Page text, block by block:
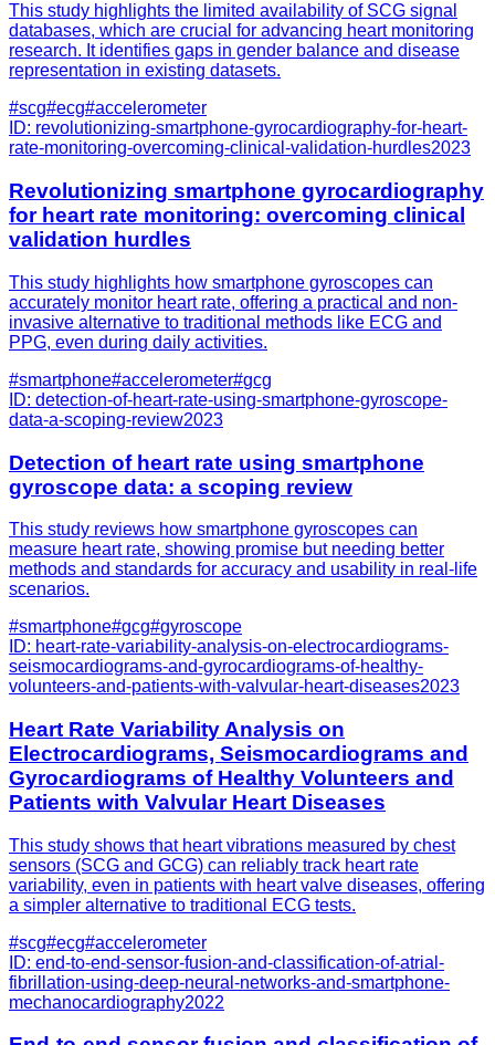
This study highlights the limited availability of SCG signal
databases, which are crucial for advancing heart monitoring
research. It identifies gaps in gender balance and disease
representation in existing datasets.
#scg#ecg#accelerometer
ID: revolutionizing-smartphone-gyrocardiography-for-heart-
rate-monitoring-overcoming-clinical-validation-hurdles2023
Revolutionizing smartphone gyrocardiography
for heart rate monitoring: overcoming clinical
validation hurdles
This study highlights how smartphone gyroscopes can
accurately monitor heart rate, offering a practical and non-
invasive alternative to traditional methods like ECG and
PPG, even during daily activities.
#smartphone#accelerometer#gcg
ID: detection-of-heart-rate-using-smartphone-gyroscope-
data-a-scoping-review2023
Detection of heart rate using smartphone
gyroscope data: a scoping review
This study reviews how smartphone gyroscopes can
measure heart rate, showing promise but needing better
methods and standards for accuracy and usability in real-life
scenarios.
#smartphone#gcg#gyroscope
ID: heart-rate-variability-analysis-on-electrocardiograms-
seismocardiograms-and-gyrocardiograms-of-healthy-
volunteers-and-patients-with-valvular-heart-diseases2023
Heart Rate Variability Analysis on
Electrocardiograms, Seismocardiograms and
Gyrocardiograms of Healthy Volunteers and
Patients with Valvular Heart Diseases
This study shows that heart vibrations measured by chest
sensors (SCG and GCG) can reliably track heart rate
variability, even in patients with heart valve diseases, offering
a simpler alternative to traditional ECG tests.
#scg#ecg#accelerometer
ID: end-to-end-sensor-fusion-and-classification-of-atrial-
fibrillation-using-deep-neural-networks-and-smartphone-
mechanocardiography2022